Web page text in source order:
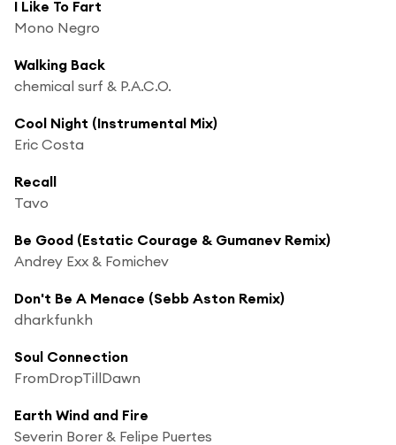
I Like To Fart
Mono Negro
Walking Back
chemical surf & P.A.C.O.
Cool Night (Instrumental Mix)
Eric Costa
Recall
Tavo
Be Good (Estatic Courage & Gumanev Remix)
Andrey Exx & Fomichev
Don't Be A Menace (Sebb Aston Remix)
dharkfunkh
Soul Connection
FromDropTillDawn
Earth Wind and Fire
Severin Borer & Felipe Puertes